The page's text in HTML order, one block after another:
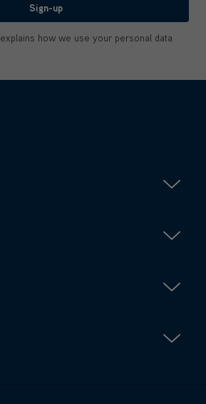
Sign-up
explains how we use your personal data